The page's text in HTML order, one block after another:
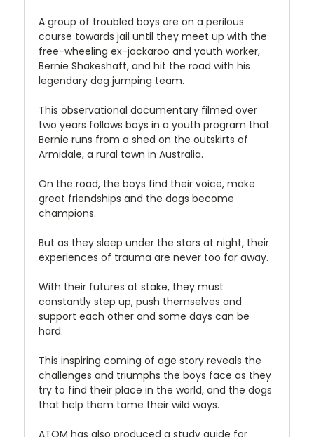
A group of troubled boys are on a perilous
course towards jail until they meet up with the
free-wheeling ex-jackaroo and youth worker,
Bernie Shakeshaft, and hit the road with his
legendary dog jumping team.
This observational documentary filmed over
two years follows boys in a youth program that
Bernie runs from a shed on the outskirts of
Armidale, a rural town in Australia.
On the road, the boys find their voice, make
great friendships and the dogs become
champions.
But as they sleep under the stars at night, their
experiences of trauma are never too far away.
With their futures at stake, they must
constantly step up, push themselves and
support each other and some days can be
hard.
This inspiring coming of age story reveals the
challenges and triumphs the boys face as they
try to find their place in the world, and the dogs
that help them tame their wild ways.
ATOM has also produced a study guide for